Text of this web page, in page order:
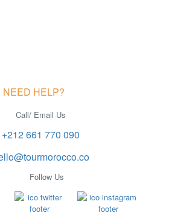
NEED HELP?
Call/ Email Us
+212 661 770 090
Follow Us